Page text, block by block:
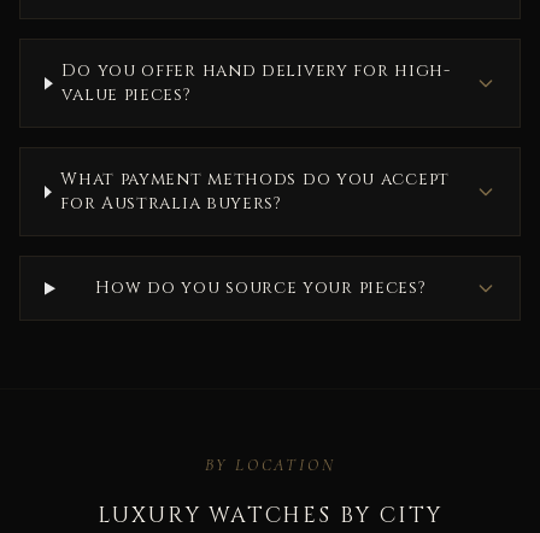
Do you offer hand delivery for high-
value pieces?
What payment methods do you accept
for Australia buyers?
How do you source your pieces?
BY LOCATION
LUXURY WATCHES BY CITY